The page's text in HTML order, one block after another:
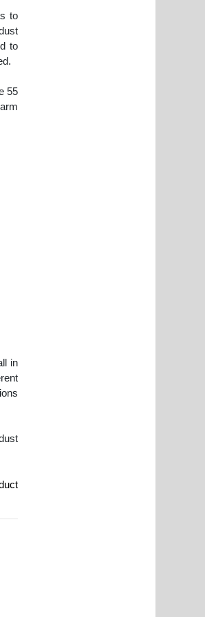
to
to
55
in